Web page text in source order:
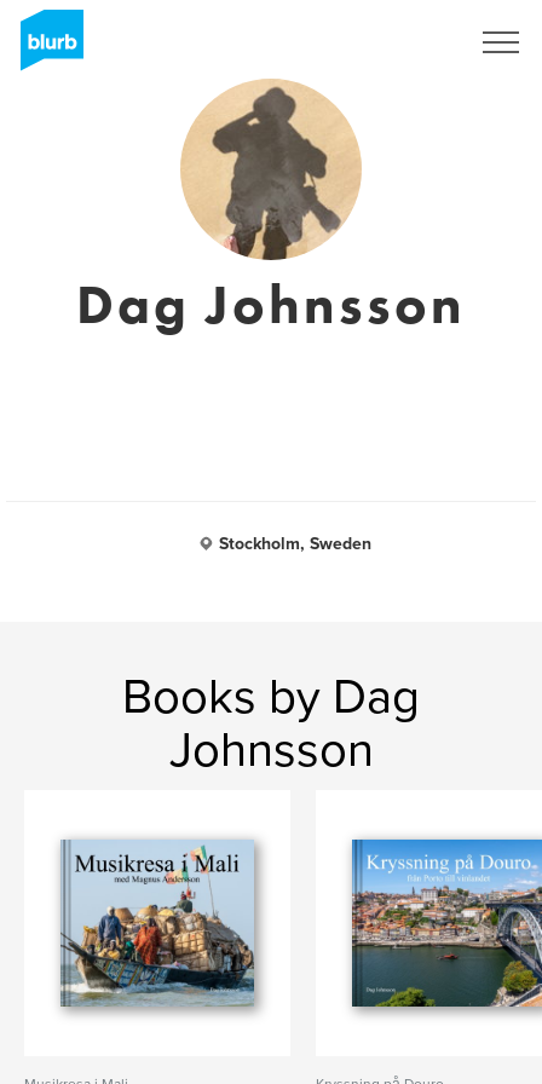
Dag Johnsson
Stockholm, Sweden
Books by Dag
Johnsson